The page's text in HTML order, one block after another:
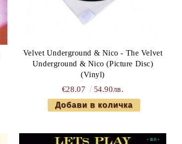
Velvet Underground & Nico - The Velvet
Underground & Nico (Picture Disc)
(Vinyl)
€28.07
54.90лв.